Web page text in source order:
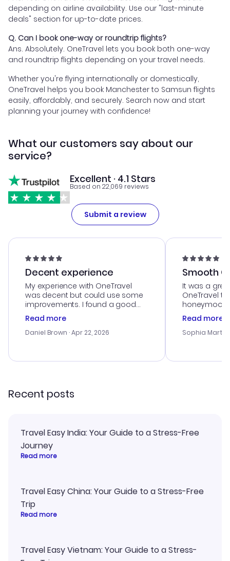
depending on airline availability. Use our "last-minute
deals" section for up-to-date prices.
Q. Can I book one-way or roundtrip flights?
Ans. Absolutely. OneTravel lets you book both one-way
and roundtrip flights depending on your travel needs.
Whether you're flying internationally or domestically,
OneTravel helps you book Manchester to Samsun flights
easily, affordably, and securely. Search now and start
planning your journey with confidence!
What our customers say about our
service?
Excellent · 4.1 Stars
Based on 22,069 reviews
Submit a review
Decent experience
My experience with OneTravel
was decent but could use some
improvements. I found a good
deal, but na vigating the site was
a bit tricky at times. Thank....
Read more
Daniel Brown · Apr 22, 2026
Smooth
It was a
OneTravel
honeymoon
customer
with the
smoothly.
Read more
Sophia
Recent posts
Travel Easy India: Your Guide to a Stress-Free
Journey
Read more
Travel Easy China: Your Guide to a Stress-Free
Trip
Read more
Travel Easy Vietnam: Your Guide to a Stress-